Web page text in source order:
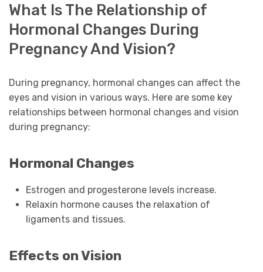
What Is The Relationship of
Hormonal Changes During
Pregnancy And Vision?
During pregnancy, hormonal changes can affect the
eyes and vision in various ways. Here are some key
relationships between hormonal changes and vision
during pregnancy:
Hormonal Changes
Estrogen and progesterone levels increase.
Relaxin hormone causes the relaxation of
ligaments and tissues.
Effects on Vision